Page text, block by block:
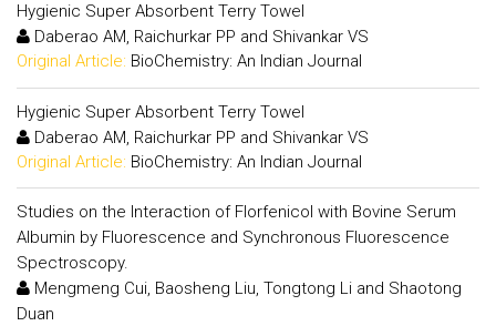
Hygienic Super Absorbent Terry Towel
Daberao AM, Raichurkar PP and Shivankar VS
Original Article: BioChemistry: An Indian Journal
Hygienic Super Absorbent Terry Towel
Daberao AM, Raichurkar PP and Shivankar VS
Original Article: BioChemistry: An Indian Journal
Studies on the Interaction of Florfenicol with Bovine Serum
Albumin by Fluorescence and Synchronous Fluorescence
Spectroscopy.
Mengmeng Cui, Baosheng Liu, Tongtong Li and Shaotong
Duan